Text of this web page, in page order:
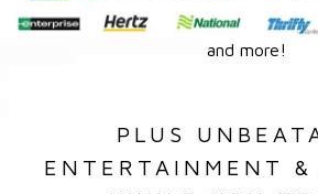
and more!
PLUS
ENTERTAINMENT &